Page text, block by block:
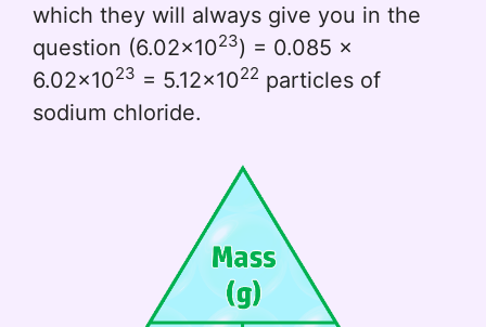
which they will always give you in the
question (6.02x1023) = 0.085 x
6.02x1023 = 5.12x1022 particles of
sodium chloride.